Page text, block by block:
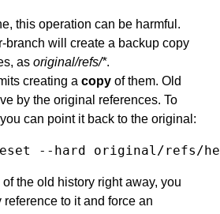
this operation can be harmful.
branch will create a backup copy
as original/refs/*.
creating a copy of them. Old
by the original references. To
can point it back to the original:
--hard original/refs/
of the old history right away, you
reference to it and force an